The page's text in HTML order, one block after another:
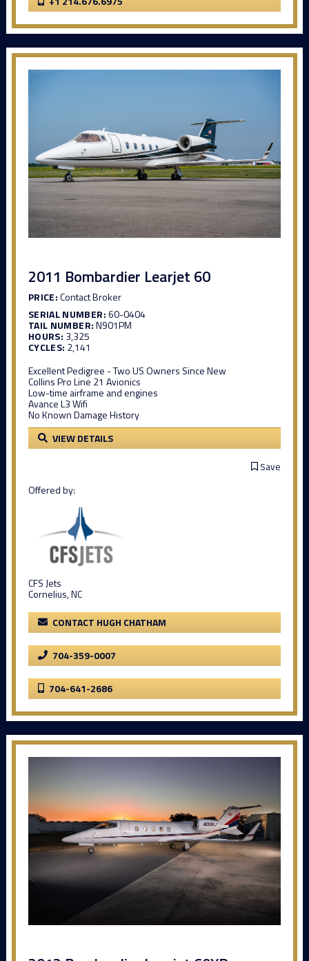
2011 Bombardier Learjet 60
PRICE:Contact Broker
SERIAL NUMBER:60-0404
TAIL NUMBER:N901PM
HOURS: 3,325
CYCLES: 2,141
Excellent Pedigree - Two US Owners Since New
Collins Pro Line 21 Avionics
Low-time airframe and engines
Avance L3 Wifi
No Known Damage History
VIEW DETAILS
Save
Offered by:
CFS Jets
Cornelius, NC
CONTACT HUGH CHATHAM
704-359-0007
704-641-2686